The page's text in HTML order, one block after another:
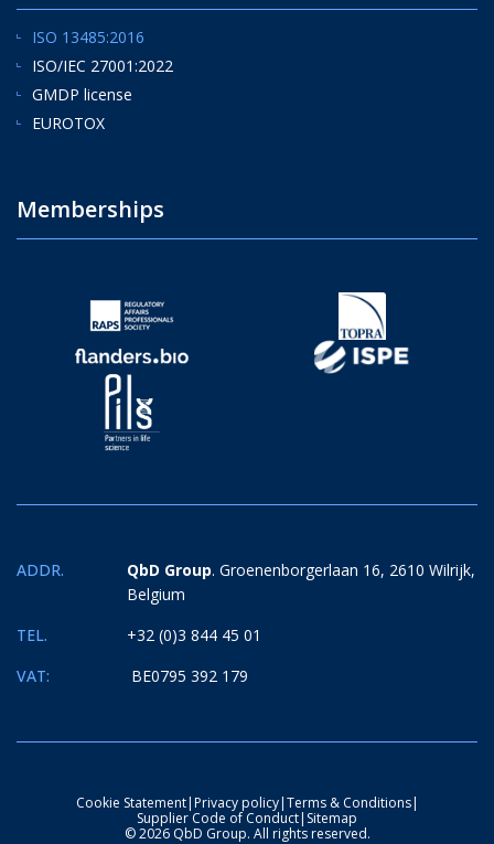
ISO 13485:2016
ISO/IEC 27001:2022
GMDP license
EUROTOX
Memberships
TEL. +32 (0)3 844 45 01
ADDR. QbD Group. Groenenborgerlaan 16, 2610 Wilrijk,
Belgium
VAT: BE0795 392 179
Cookie Statement|Privacy policy|Terms & Conditions|
Supplier Code of Conduct| Sitemap
© 2026 QbD Group. All rights reserved.